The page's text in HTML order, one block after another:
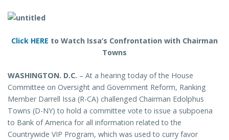
Click HERE to Watch Issa’s Confrontation with Chairman
Towns
WASHINGTON. D.C. – At a hearing today of the House
Committee on Oversight and Government Reform, Ranking
Member Darrell Issa (R-CA) challenged Chairman Edolphus
Towns (D-NY) to hold a committee vote to issue a subpoena
to Bank of America for all information related to the
Countrywide VIP Program, which was used to curry favor